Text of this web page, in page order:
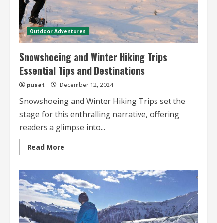
Outdoor Adventures
Snowshoeing and Winter Hiking Trips
Essential Tips and Destinations
pusat December 12, 2024
Snowshoeing and Winter Hiking Trips set the
stage for this enthralling narrative, offering
readers a glimpse into...
Read More
more
and
Winter
Hiking
Trips
Essential
Tips
and